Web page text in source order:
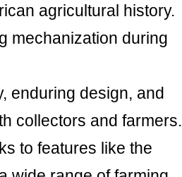
agricultural history.
mechanization during
enduring design, and
collectors and farmers.
to features like the